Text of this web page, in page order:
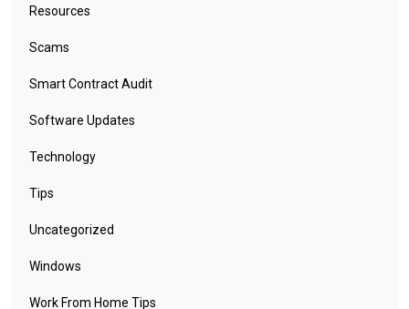
Resources
Scams
Smart Contract Audit
Software Updates
Technology
Tips
Uncategorized
Windows
Work From Home Tips